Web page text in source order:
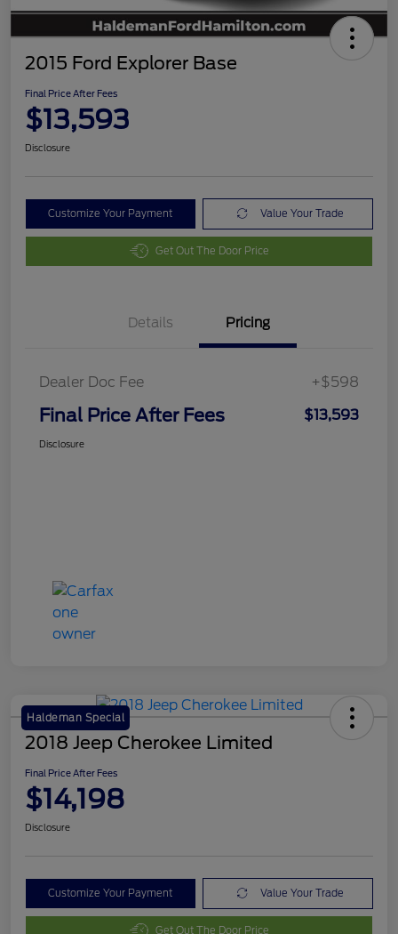
2015 Ford Explorer Base
Final Price After Fees
$13,593
Disclosure
Customize Your Payment Value Your Trade
Get Out The Door Price
Details Pricing
Dealer Doc Fee +$598
Final Price After Fees $13,593
Disclosure
Haldeman Special
2018 Jeep Cherokee Limited
Final Price After Fees
$14,198
Disclosure
Customize Your Payment Value Your Trade
Get Out The Door Price